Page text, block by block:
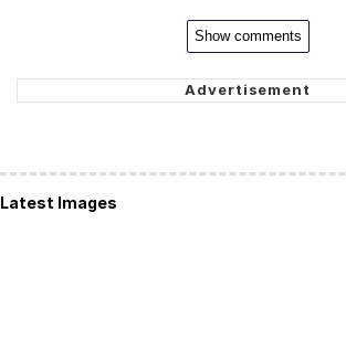
Show comments
Latest Images